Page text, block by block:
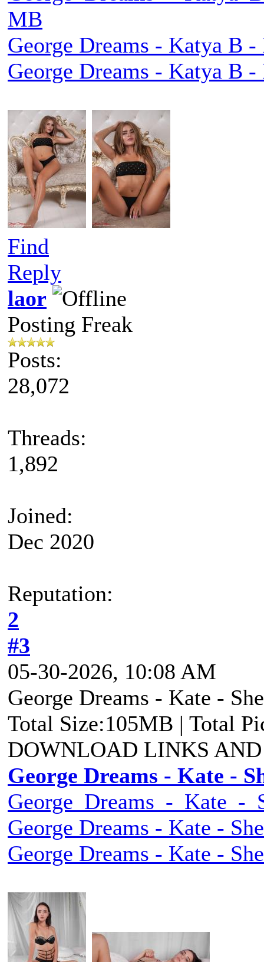
MB
George Dreams - Katya B
George Dreams - Katya B
Find
Reply
laor
Posting Freak
Posts:
28,072
Threads:
1,892
Joined:
Dec 2020
Reputation:
2
#3
05-30-2026, 10:08 AM
George Dreams - Kate -
Total Size:105MB | Total
DOWNLOAD LINKS
George Dreams - Kate -
George_Dreams_-_Kate_-
George Dreams - Kate -
George Dreams - Kate -